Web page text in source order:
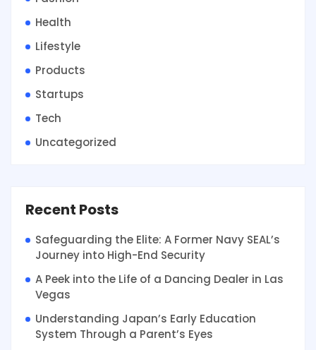
Health
Lifestyle
Products
Startups
Tech
Uncategorized
Recent Posts
Safeguarding the Elite: A Former Navy SEAL’s
Journey into High-End Security
A Peek into the Life of a Dancing Dealer in Las
Vegas
Understanding Japan’s Early Education
System Through a Parent’s Eyes